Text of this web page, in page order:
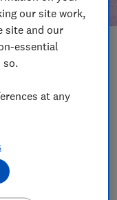
our site work,
site and our
essential
so.
at any